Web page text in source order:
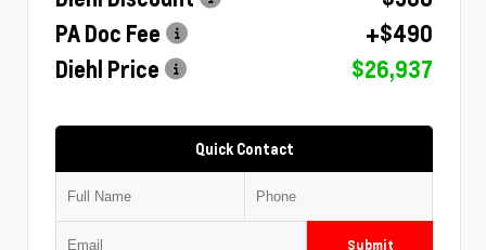
PA Doc Fee
+$490
Diehl Price
$26,937
Quick Contact
Submit